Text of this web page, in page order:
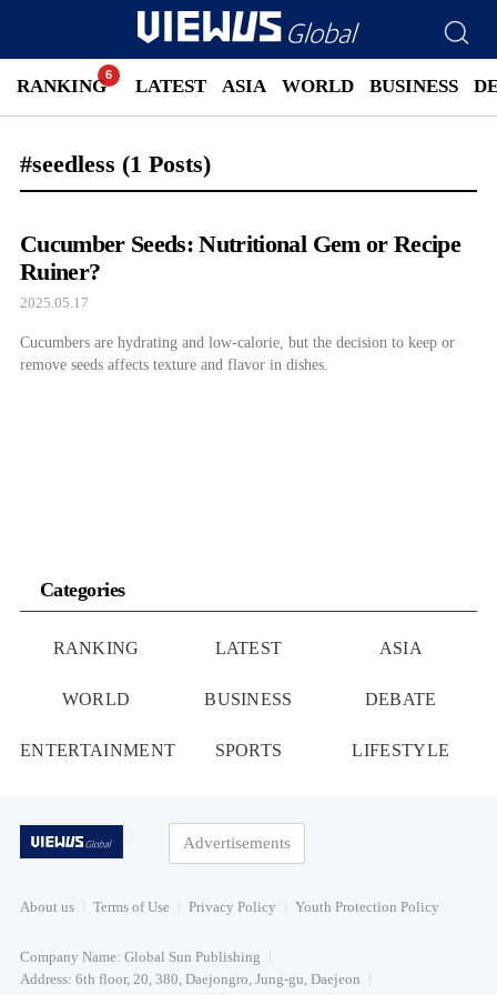
RANKING LATEST ASIA WORLD BUSINESS
#seedless (1 Posts)
Cucumber Seeds: Nutritional Gem or Recipe
Ruiner?
2025.05.17
Cucumbers are hydrating and low-calorie, but the decision to keep or
remove seeds affects texture and flavor in dishes.
Categories
RANKING LATEST ASIA
WORLD BUSINESS DEBATE
ENTERTAINMENT SPORTS LIFESTYLE
Advertisements
About us Terms of Use Privacy Policy Youth Protection Policy
Company Name: Global Sun Publishing
Address: 6th floor, 20, 380, Daejongro, Jung-gu, Daejeon